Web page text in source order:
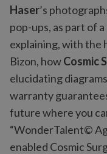
Haser’s
pop-ups, as part of
explaining, with the
Bizon, howCosmic
elucidating
warranty
future where you
“WonderTalent©
enabled Cosmic